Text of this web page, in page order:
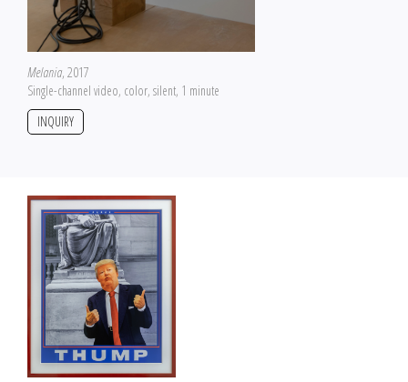
Melania, 2017
Single-channel video, color, silent, 1 minute
INQUIRY